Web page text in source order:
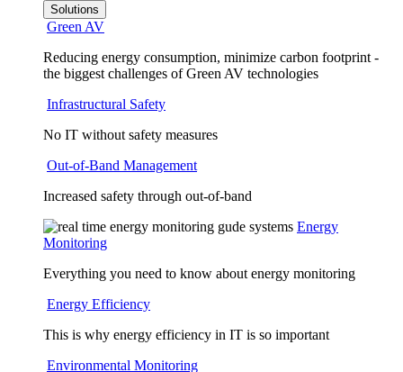
Solutions
Green AV
Reducing energy consumption, minimize carbon footprint -
the biggest challenges of Green AV technologies
Infrastructural Safety
No IT without safety measures
Out-of-Band Management
Increased safety through out-of-band
Energy
Monitoring
Everything you need to know about energy monitoring
Energy Efficiency
This is why energy efficiency in IT is so important
Environmental Monitoring